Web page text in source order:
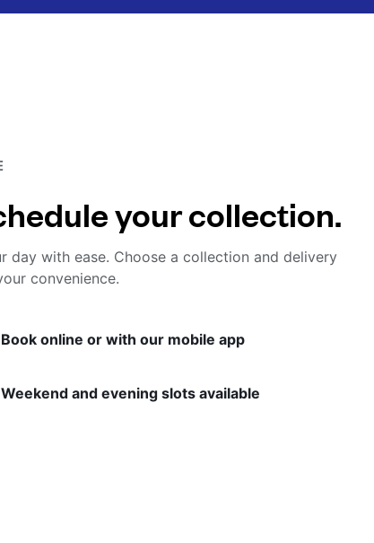
your collection.
day with ease. Choose a collection and delivery
convenience.
Book online or with our mobile app
Weekend and evening slots available